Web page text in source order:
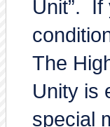
Unit”. If
The
Unity is
special